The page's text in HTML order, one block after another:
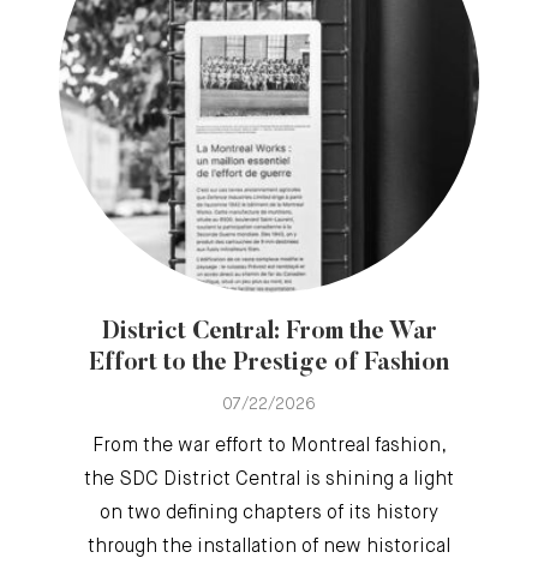
District Central: From the War
Effort to the Prestige of Fashion
07/22/2026
From the war effort to Montreal fashion,
the SDC District Central is shining a light
on two defining chapters of its history
through the installation of new historical